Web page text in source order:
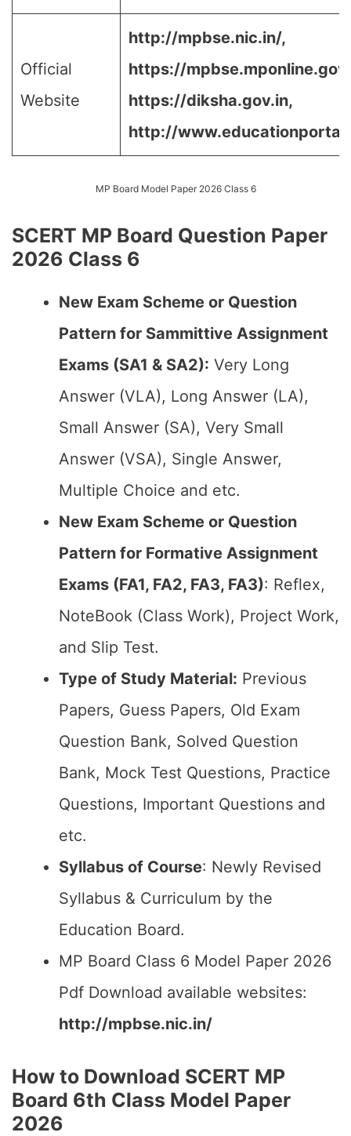
Official
Website
http://mpbse.nic.in/,
https://
https://diksha.gov.in,
http://
MP Board Model Paper 2026 Class 6
SCERT MP Board Question Paper
2026 Class 6
New Exam Scheme or Question
Pattern for Sammittive Assignment
Exams (SA1 & SA2): Very Long
Answer (VLA), Long Answer (LA),
Small Answer (SA), Very Small
Answer (VSA), Single Answer,
Multiple Choice and etc.
New Exam Scheme or Question
Pattern for Formative Assignment
Exams (FA1, FA2, FA3, FA3): Reflex,
NoteBook (Class Work), Project Work,
and Slip Test.
Type of Study Material: Previous
Papers, Guess Papers, Old Exam
Question Bank, Solved Question
Bank, Mock Test Questions, Practice
Questions, Important Questions and
etc.
Syllabus of Course: Newly Revised
Syllabus & Curriculum by the
Education Board.
MP Board Class 6 Model Paper 2026
Pdf Download available websites:
http://mpbse.nic.in/
How to Download SCERT MP
Board 6th Class Model Paper
2026